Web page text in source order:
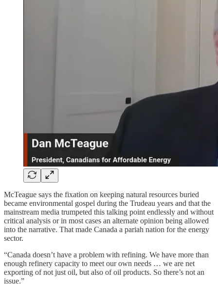
McTeague says the fixation on keeping natural resources buried
became environmental gospel during the Trudeau years and that the
mainstream media trumpeted this talking point endlessly and without
critical analysis or in most cases an alternate opinion being allowed
into the narrative. That made Canada a pariah nation for the energy
sector.
“Canada doesn’t have a problem with refining. We have more than
enough refinery capacity to meet our own needs … we are net
exporting of not just oil, but also of oil products. So there’s not an
issue.”